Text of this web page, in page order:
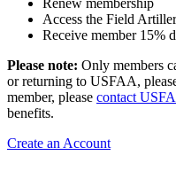
Access the Field
Receive member 15%
Please note: Only members
or returning to USFAA,
member, please contact
benefits.
Create an Account